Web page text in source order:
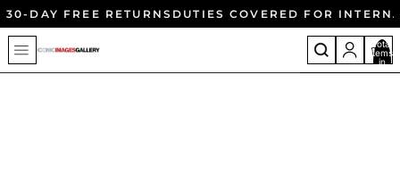
30-DAY FREE RETURNS DUTIES COVERED FOR
Total
items
in
cart: